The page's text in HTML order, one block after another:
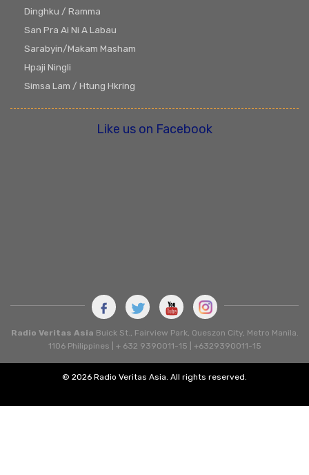
Dinghku / Ramma
San Pra Ai Ni A Labau
Sarabyin/Makam Masham
Hpaji Ningli
Simsa Lam / Htung Hkring
Like us on Facebook
Radio Veritas Asia Buick St., Fairview Park, Queszon City, Metro Manila.
1106 Philippines | + 632 9390011-15 | +6329390011-15
© 2026 Radio Veritas Asia. All rights reserved.